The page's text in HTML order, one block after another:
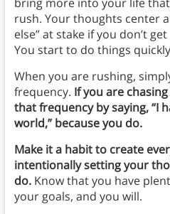
rush. Your thoughts center
else” at stake if you don’t
You start to do things
When you are rushing,
frequency. If you are
that frequency by saying, “I
world,” because you do.
Make it a habit to create
intentionally setting your
do.Know that you have
your goals, and you will.